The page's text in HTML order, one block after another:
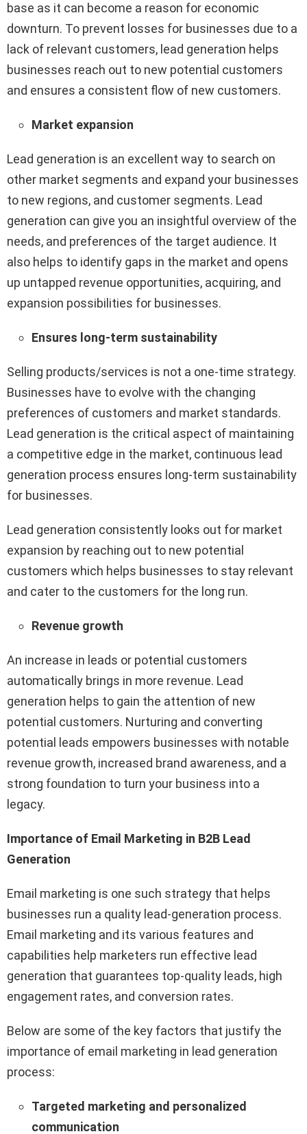
base as it can become a reason for economic
downturn. To prevent losses for businesses due to a
lack of relevant customers, lead generation helps
businesses reach out to new potential customers
and ensures a consistent flow of new customers.
Market expansion
Lead generation is an excellent way to search on
other market segments and expand your businesses
to new regions, and customer segments. Lead
generation can give you an insightful overview of the
needs, and preferences of the target audience. It
also helps to identify gaps in the market and opens
up untapped revenue opportunities, acquiring, and
expansion possibilities for businesses.
Ensures long-term sustainability
Selling products/services is not a one-time strategy.
Businesses have to evolve with the changing
preferences of customers and market standards.
Lead generation is the critical aspect of maintaining
a competitive edge in the market, continuous lead
generation process ensures long-term sustainability
for businesses.
Lead generation consistently looks out for market
expansion by reaching out to new potential
customers which helps businesses to stay relevant
and cater to the customers for the long run.
Revenue growth
An increase in leads or potential customers
automatically brings in more revenue. Lead
generation helps to gain the attention of new
potential customers. Nurturing and converting
potential leads empowers businesses with notable
revenue growth, increased brand awareness, and a
strong foundation to turn your business into a
legacy.
Importance of Email Marketing in B2B Lead
Generation
Email marketing is one such strategy that helps
businesses run a quality lead-generation process.
Email marketing and its various features and
capabilities help marketers run effective lead
generation that guarantees top-quality leads, high
engagement rates, and conversion rates.
Below are some of the key factors that justify the
importance of email marketing in lead generation
process:
Targeted marketing and personalized
communication